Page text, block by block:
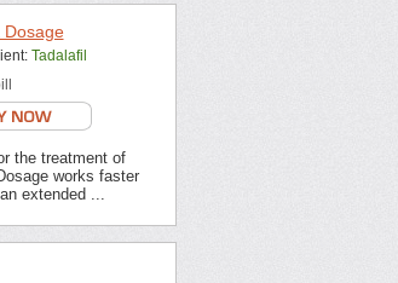
Dosage
Tadalafil
the treatment of
works faster
extended ...